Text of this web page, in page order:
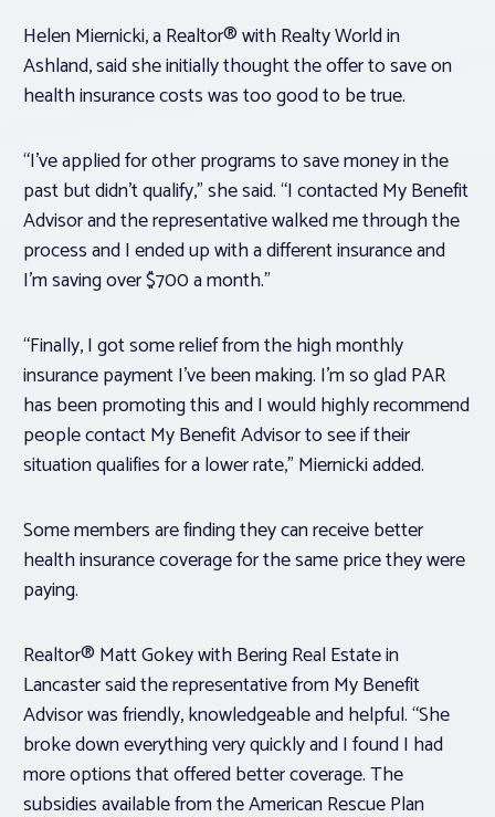
Helen Miernicki, a Realtor® with Realty World in
Ashland, said she initially thought the offer to save on
health insurance costs was too good to be true.
“I’ve applied for other programs to save money in the
past but didn’t qualify,” she said. “I contacted My Benefit
Advisor and the representative walked me through the
process and I ended up with a different insurance and
I’m saving over $700 a month.”
“Finally, I got some relief from the high monthly
insurance payment I’ve been making. I’m so glad PAR
has been promoting this and I would highly recommend
people contact My Benefit Advisor to see if their
situation qualifies for a lower rate,” Miernicki added.
Some members are finding they can receive better
health insurance coverage for the same price they were
paying.
Realtor® Matt Gokey with Bering Real Estate in
Lancaster said the representative from My Benefit
Advisor was friendly, knowledgeable and helpful. “She
broke down everything very quickly and I found I had
more options that offered better coverage. The
subsidies available from the American Rescue Plan